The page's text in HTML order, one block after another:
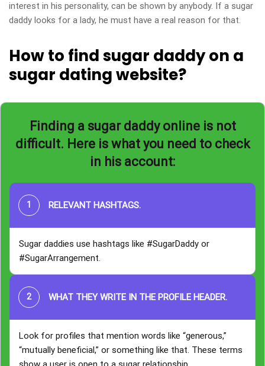
interest in his personality, can be shown by anybody. If a sugar
daddy looks for a lady, he must have a real reason for that.
How to find sugar daddy on a
sugar dating website?
Finding a sugar daddy online is not
difficult. Here is what you need to check
in his account:
RELEVANT HASHTAGS.
Sugar daddies use hashtags like #SugarDaddy or
#SugarArrangement.
WHAT THEY WRITE IN THE PROFILE HEADER.
Look for profiles that mention words like “generous,”
“mutually beneficial,” or something like that. These terms